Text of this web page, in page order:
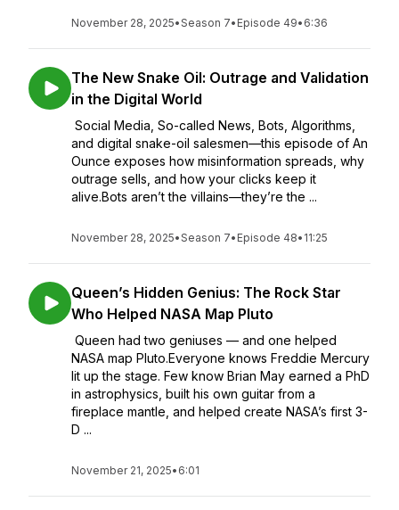
November 28, 2025•Season 7• Episode 49• 6:36
The New Snake Oil: Outrage and Validation
in the Digital World
Social Media, So-called News, Bots, Algorithms,
and digital snake-oil salesmen—this episode of An
Ounce exposes how misinformation spreads, why
outrage sells, and how your clicks keep it
alive.Bots aren’t the villains—they’re the ...
November 28, 2025•Season 7• Episode 48• 11:25
Queen’s Hidden Genius: The Rock Star
Who Helped NASA Map Pluto
Queen had two geniuses — and one helped
NASA map Pluto.Everyone knows Freddie Mercury
lit up the stage. Few know Brian May earned a PhD
in astrophysics, built his own guitar from a
fireplace mantle, and helped create NASA’s first 3-
D ...
November 21, 2025• 6:01